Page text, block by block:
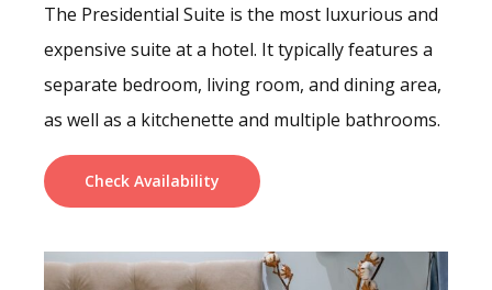
The Presidential Suite is the most luxurious and
expensive suite at a hotel. It typically features a
separate bedroom, living room, and dining area,
as well as a kitchenette and multiple bathrooms.
Check Availability